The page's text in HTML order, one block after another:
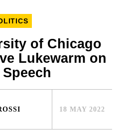
of Chicago
Lukewarm on
18 MAY 2022